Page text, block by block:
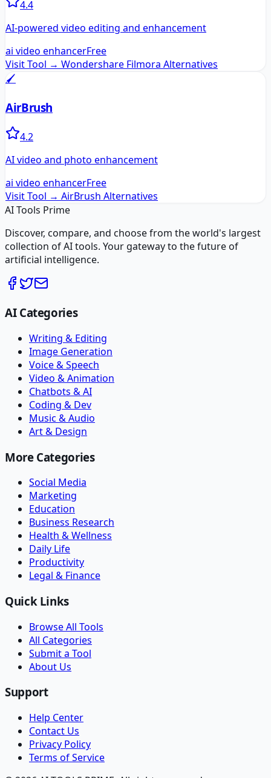
4.4
AI-powered video editing and enhancement
ai video enhancerFree
Visit Tool → Wondershare Filmora Alternatives
🖌️
AirBrush
4.2
AI video and photo enhancement
ai video enhancerFree
Visit Tool → AirBrush Alternatives
AI Tools Prime
Discover, compare, and choose from the world's largest
collection of AI tools. Your gateway to the future of
artificial intelligence.
AI Categories
Writing & Editing
Image Generation
Voice & Speech
Video & Animation
Chatbots & AI
Coding & Dev
Music & Audio
Art & Design
More Categories
Social Media
Marketing
Education
Business Research
Health & Wellness
Daily Life
Productivity
Legal & Finance
Quick Links
Browse All Tools
All Categories
Submit a Tool
About Us
Support
Help Center
Contact Us
Privacy Policy
Terms of Service